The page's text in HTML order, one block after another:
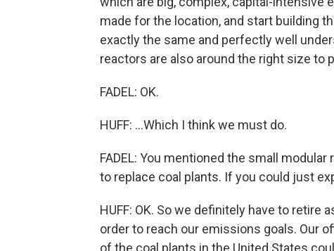
made for the location, and start building
exactly the same and perfectly well
reactors are also around the right size to
FADEL: OK.
HUFF: ...Which I think we must do.
FADEL: You mentioned the small
to replace coal plants. If you could just
HUFF: OK. So we definitely have to
order to reach our emissions goals. Our
of the coal plants in the United States